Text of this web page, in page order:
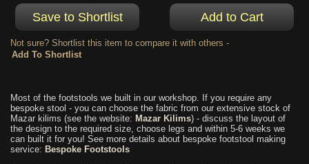
Not sure? Shortlist this item to compare it with others -
Most of the footstools we built in our workshop. If you require any
bespoke stool - you can choose the fabric from our extensive stock of
Mazar kilims (see the website: Mazar Kilims) - discuss the layout of
the design to the required size, choose legs and within 5-6 weeks we
can built it for you! See more details about bespoke footstool making
service: Bespoke Footstools